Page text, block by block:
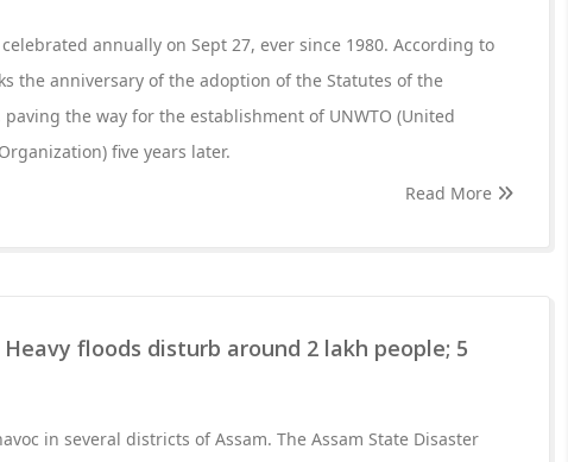
annually on Sept 27, ever since 1980. According to
the anniversary of the adoption of the Statutes of the
the way for the establishment of UNWTO (United
five years later.
Read More
Heavy floods disturb around 2 lakh people; 5
in several districts of Assam. The Assam State Disaster